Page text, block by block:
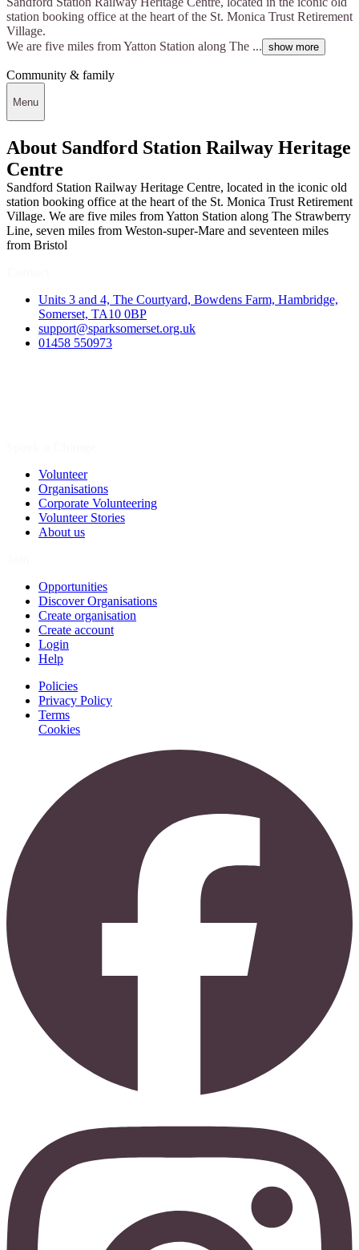
station booking office at the heart of the St. Monica Trust Retirement
Village.
We are five miles from Yatton Station along The ... show more
Community & family
Menu
About Sandford Station Railway Heritage
Centre
Sandford Station Railway Heritage Centre, located in the iconic old
station booking office at the heart of the St. Monica Trust Retirement
Village. We are five miles from Yatton Station along The Strawberry
Line, seven miles from Weston-super-Mare and seventeen miles
from Bristol
Units 3 and 4, The Courtyard, Bowdens Farm, Hambridge,
Somerset, TA10 0BP
support@sparksomerset.org.uk
01458 550973
Volunteer
Organisations
Corporate Volunteering
Volunteer Stories
About us
Opportunities
Discover Organisations
Create organisation
Create account
Login
Help
Policies
Privacy Policy
Terms
Cookies